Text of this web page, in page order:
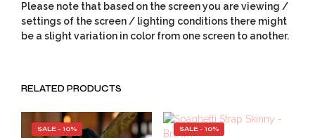
Please note that based on the screen you are viewing /
settings of the screen / lighting conditions there might
be a slight variation in color from one screen to another.
RELATED PRODUCTS
SALE - 10% SALE - 10%